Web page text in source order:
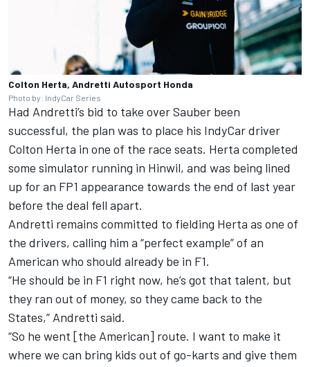
Colton Herta, Andretti Autosport Honda
Photo by: IndyCar Series
Had Andretti’s bid to take over Sauber been
successful, the plan was to place his IndyCar driver
Colton Herta in one of the race seats. Herta completed
some simulator running in Hinwil, and was being lined
up for an FP1 appearance towards the end of last year
before the deal fell apart.
Andretti remains committed to fielding Herta as one of
the drivers, calling him a “perfect example” of an
American who should already be in F1.
“He should be in F1 right now, he’s got that talent, but
they ran out of money, so they came back to the
States,” Andretti said.
“So he went [the American] route. I want to make it
where we can bring kids out of go-karts and give them